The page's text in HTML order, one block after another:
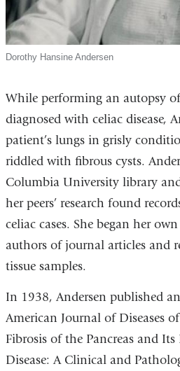
Dorothy Hansine Andersen
While performing an autopsy
diagnosed with celiac disease,
patient’s lungs in grisly
riddled with fibrous cysts.
Columbia University library
her peers’ research found
celiac cases. She began her
authors of journal articles and
tissue samples.
In 1938, Andersen published
American Journal of Diseases
Fibrosis of the Pancreas and
Disease: A Clinical and